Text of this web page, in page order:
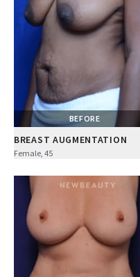
BEFORE
BREAST AUGMENTATION
Female, 45